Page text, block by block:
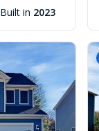
Built in 2023